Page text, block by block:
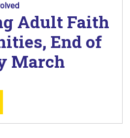
Adult Faith
End of
March
UPCOMING ADULT